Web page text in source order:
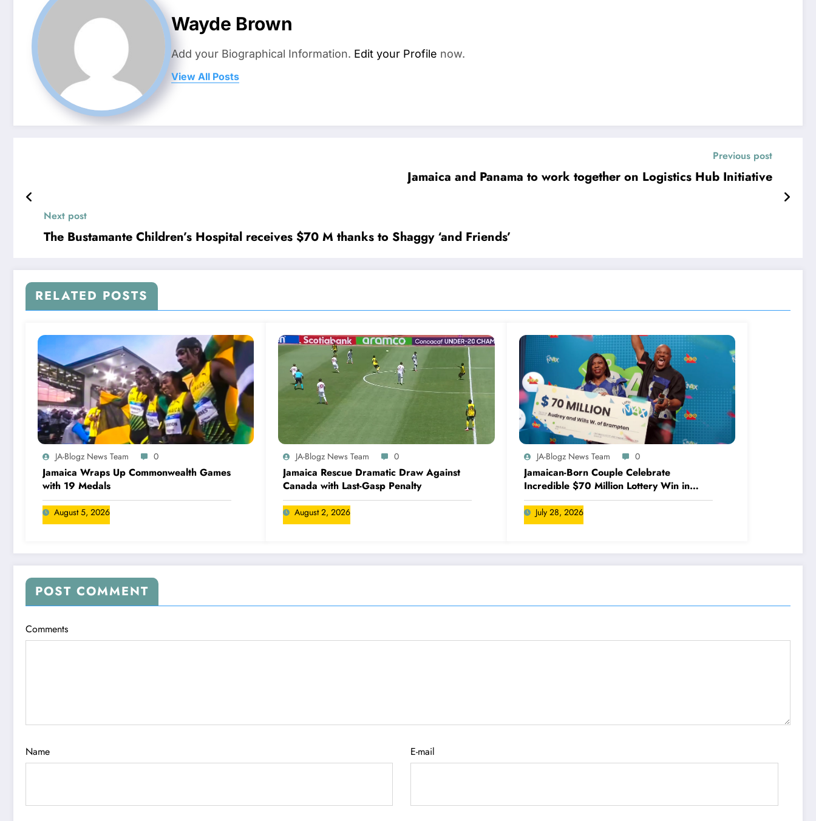
Wayde Brown
Add your Biographical Information. Edit your Profile now.
View All Posts
Previous post
Jamaica and Panama to work together on Logistics Hub Initiative
Next post
The Bustamante Children’s Hospital receives $70 M thanks to Shaggy ‘and Friends’
RELATED POSTS
JA-Blogz News Team 0
Jamaica Wraps Up Commonwealth Games
with 19 Medals
August 5, 2026
JA-Blogz News Team 0
Jamaica Rescue Dramatic Draw Against
Canada with Last-Gasp Penalty
August 2, 2026
JA-Blogz News Team 0
Jamaican-Born Couple Celebrate
Incredible $70 Million Lottery Win in
Canada
July 28, 2026
POST COMMENT
Comments
Name E-mail